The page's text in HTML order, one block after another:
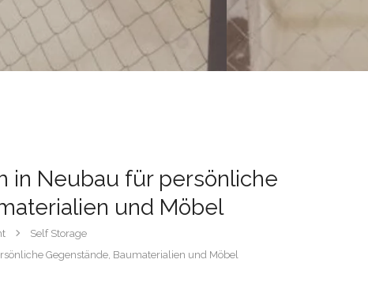
in Neubau für persönliche
und Möbel
Self Storage
Gegenstände, Baumaterialien und Möbel